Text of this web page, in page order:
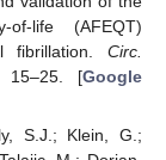
life (AFEQT)
fibrillation. Circ.
, 15–25. [Google
S.J.; Klein, G.;